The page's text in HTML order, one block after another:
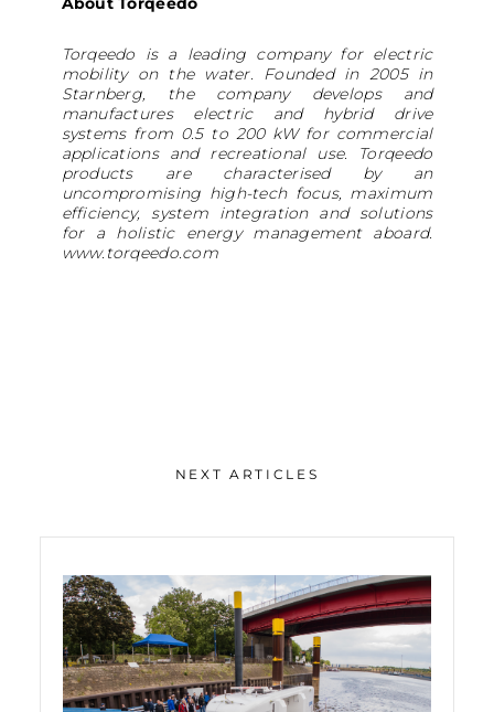
Torqeedo is a leading company for electric
mobility on the water. Founded in 2005 in
Starnberg, the company develops and
manufactures electric and hybrid drive
systems from 0.5 to 200 kW for commercial
applications and recreational use. Torqeedo
products are characterised by an
uncompromising high-tech focus, maximum
efficiency, system integration and solutions
for a holistic energy management aboard.
www.torqeedo.com
NEXT ARTICLES